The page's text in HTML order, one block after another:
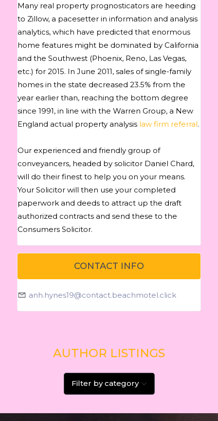
Many real property prognosticators are heeding
to Zillow, a pacesetter in information and analysis
analytics, which have predicted that enormous
home features might be dominated by California
and the Southwest (Phoenix, Reno, Las Vegas,
etc.) for 2015. In June 2011, sales of single-family
homes in the state decreased 23.5% from the
year earlier than, reaching the bottom degree
since 1991, in line with the Warren Group, a New
England actual property analysis law firm referral.
Our experienced and friendly group of
conveyancers, headed by solicitor Daniel Chard,
will do their finest to help you on your means.
Your Solicitor will then use your completed
paperwork and deeds to attract up the draft
authorized contracts and send these to the
Consumers Solicitor.
CONTACT INFO
anh.hynes19@contact.beachmotel.click
AUTHOR LISTINGS
Filter by category